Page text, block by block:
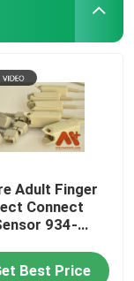
Adult Finger
Connect
934-
Best Price